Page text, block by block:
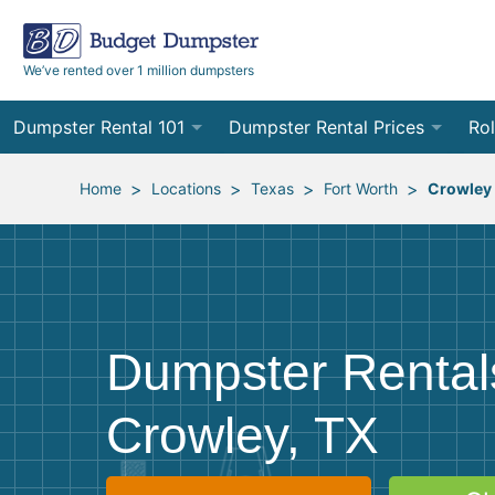
We’ve rented over 1 million dumpsters
Dumpster Rental 101
Ordering a Dumpster Rental
Preparing for Delivery
Frequently Asked Questions
Dumpster Rental Prices
Order Online
Site Services Quote Form
10
12
30
Home > Locations > Texas > Fort Worth > Crowley
Dumpster
Crowley, TX